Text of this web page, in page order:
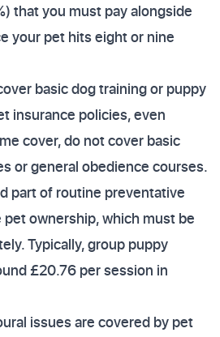
that you must pay alongside
your pet hits eight or nine
basic dog training or puppy
insurance policies, even
cover, do not cover basic
or general obedience courses.
part of routine preventative
ownership, which must be
Typically, group puppy
£20.76 per session in
issues are covered by pet